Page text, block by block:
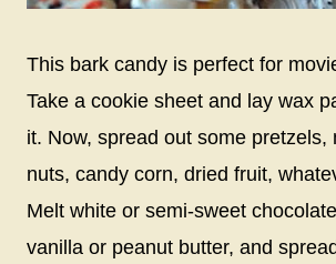
This bark candy is perfect for
Take a cookie sheet and lay wax
it. Now, spread out some pretzels,
nuts, candy corn, dried fruit,
Melt white or semi-sweet
vanilla or peanut butter, and